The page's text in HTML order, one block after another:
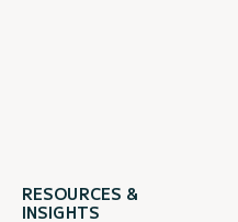
RESOURCES &
INSIGHTS